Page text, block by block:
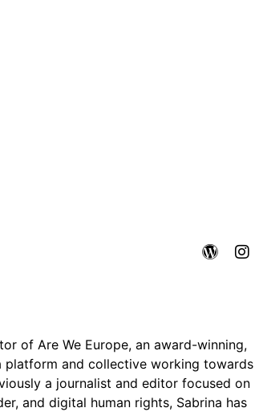
of Are We Europe, an award-winning,
platform and collective working towards
a journalist and editor focused on
and digital human rights, Sabrina has